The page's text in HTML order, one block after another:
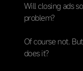
Will closing ads
problem?
Of course not.
does it?